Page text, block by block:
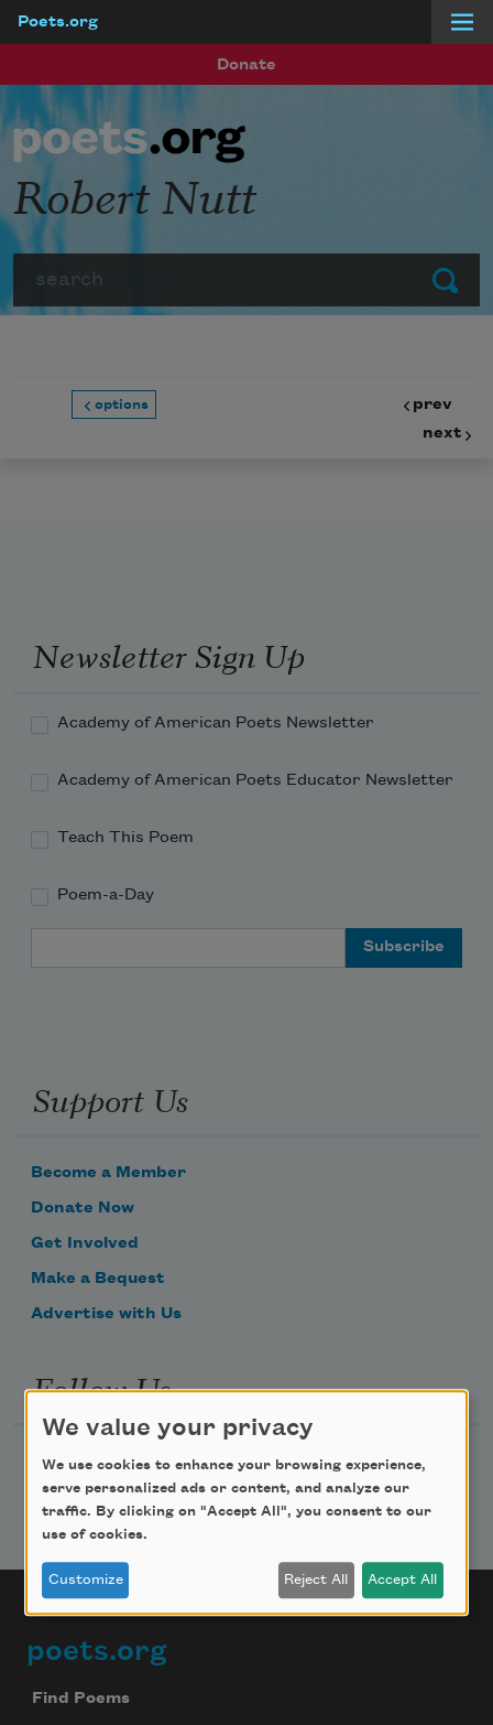
Poets.org
Donate
Submit
Robert Nutt
options
prev
next
Newsletter Sign Up
Academy of American Poets Newsletter
Academy of American Poets Educator Newsletter
Teach This Poem
Poem-a-Day
Support Us
Become a Member
Donate Now
Get Involved
Make a Bequest
Advertise with Us
Follow Us
Footer
poets.org
Find Poems
We value your privacy
We use cookies to enhance your browsing experience,
serve personalized ads or content, and analyze our
traffic. By clicking on "Accept All", you consent to our
use of cookies.
Customize Reject All Accept All